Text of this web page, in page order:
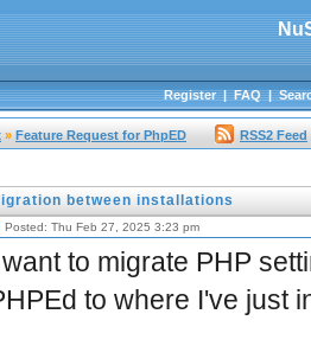
Register|FAQ|
» Feature Request for PhpED RSS2 Feed
between installations
Posted: Thu Feb 27, 2025 3:23 pm
want to migrate PHP
to where I've just